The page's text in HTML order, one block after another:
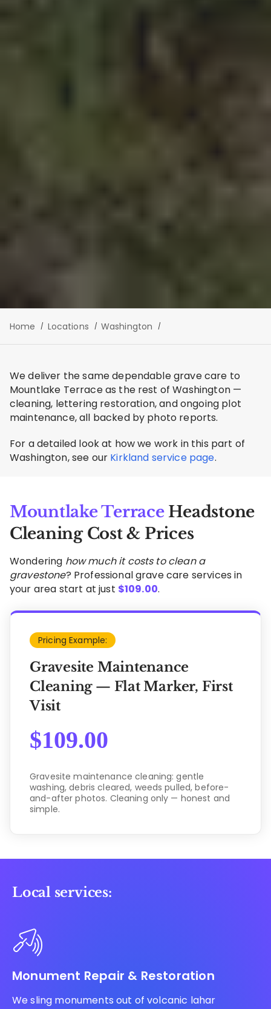
Home Locations Washington
We deliver the same dependable grave care to
Mountlake Terrace as the rest of Washington —
cleaning, lettering restoration, and ongoing plot
maintenance, all backed by photo reports.
For a detailed look at how we work in this part of
Washington, see our Kirkland service page.
Mountlake TerraceHeadstone
Cleaning Cost & Prices
Wondering how much it costs to clean a
gravestone? Professional grave care services in
your area start at just $109.00.
Pricing Example:
Gravesite Maintenance
Cleaning — Flat Marker, First
Visit
$109.00
Gravesite maintenance cleaning: gentle
washing, debris cleared, weeds pulled, before-
and-after photos. Cleaning only — honest and
simple.
Local services:
Monument Repair & Restoration
We sling monuments out of volcanic lahar